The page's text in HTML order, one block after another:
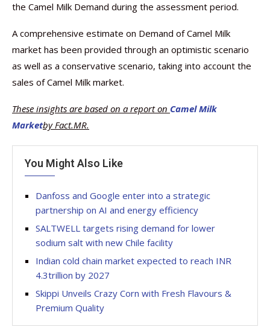
the Camel Milk Demand during the assessment period.
A comprehensive estimate on Demand of Camel Milk
market has been provided through an optimistic scenario
as well as a conservative scenario, taking into account the
sales of Camel Milk market.
These insights are based on a report on Camel Milk
Marketby Fact.MR.
You Might Also Like
Danfoss and Google enter into a strategic
partnership on AI and energy efficiency
SALTWELL targets rising demand for lower
sodium salt with new Chile facility
Indian cold chain market expected to reach INR
4.3trillion by 2027
Skippi Unveils Crazy Corn with Fresh Flavours &
Premium Quality